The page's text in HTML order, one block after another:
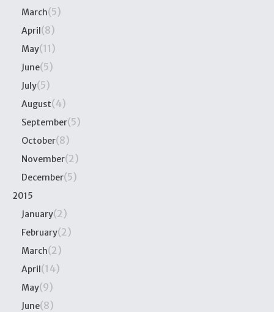
March(5)
April(8)
May(11)
June(5)
July(5)
August(4)
September(5)
October(8)
November(2)
December(5)
2015
January(2)
February(2)
March(2)
April(14)
May(9)
June(8)